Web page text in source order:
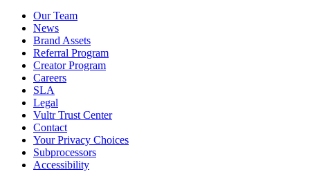
Our Team
News
Brand Assets
Referral Program
Creator Program
Careers
SLA
Legal
Vultr Trust Center
Contact
Your Privacy Choices
Subprocessors
Accessibility